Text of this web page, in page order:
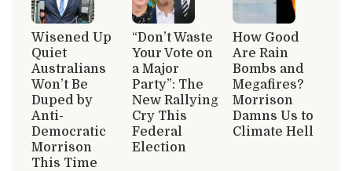
Wisened Up
Quiet
Australians
Won’t Be
Duped by
Anti-
Democratic
Morrison
This Time
“Don’t Waste
Your Vote on
a Major
Party”: The
New Rallying
Cry This
Federal
Election
How Good
Are Rain
Bombs and
Megafires?
Morrison
Damns Us to
Climate Hell